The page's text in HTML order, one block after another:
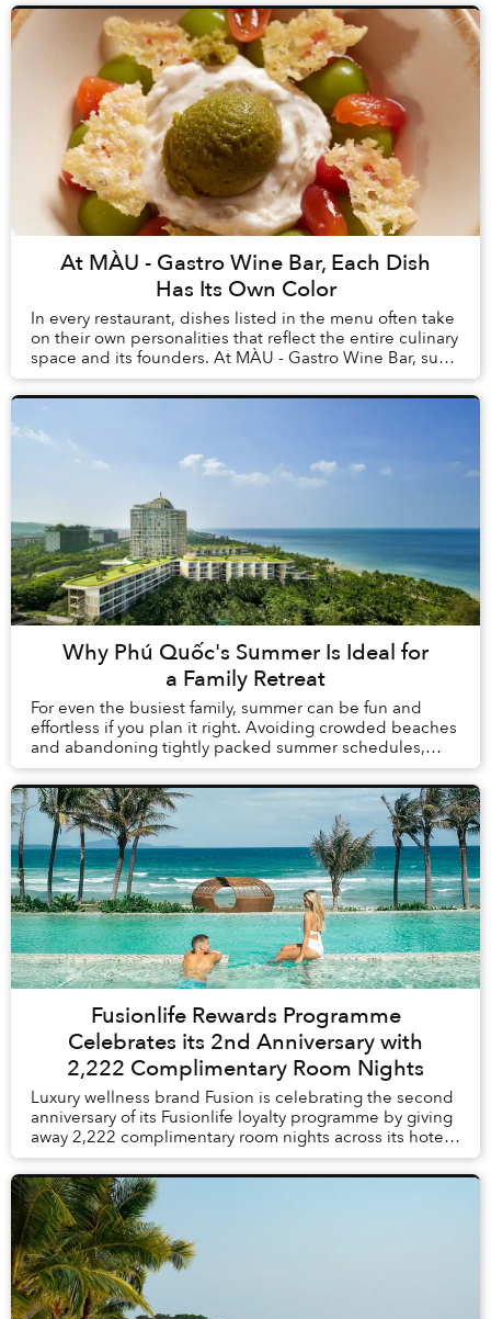
At MÀU - Gastro Wine Bar, Each Dish
Has Its Own Color
In every restaurant, dishes listed in the menu often take
on their own personalities that reflect the entire culinary
space and its founders. At MÀU - Gastro Wine Bar, such
dishes are Chẩm Chéo Agnolo...
Why Phú Quốc's Summer Is Ideal for
a Family Retreat
For even the busiest family, summer can be fun and
effortless if you plan it right. Avoiding crowded beaches
and abandoning tightly packed summer schedules,
summer in Phú Quốc offers a carefree holida...
Fusionlife Rewards Programme
Celebrates its 2nd Anniversary with
2,222 Complimentary Room Nights
Luxury wellness brand Fusion is celebrating the second
anniversary of its Fusionlife loyalty programme by giving
away 2,222 complimentary room nights across its hotels
and resorts in Vietnam and Thail...